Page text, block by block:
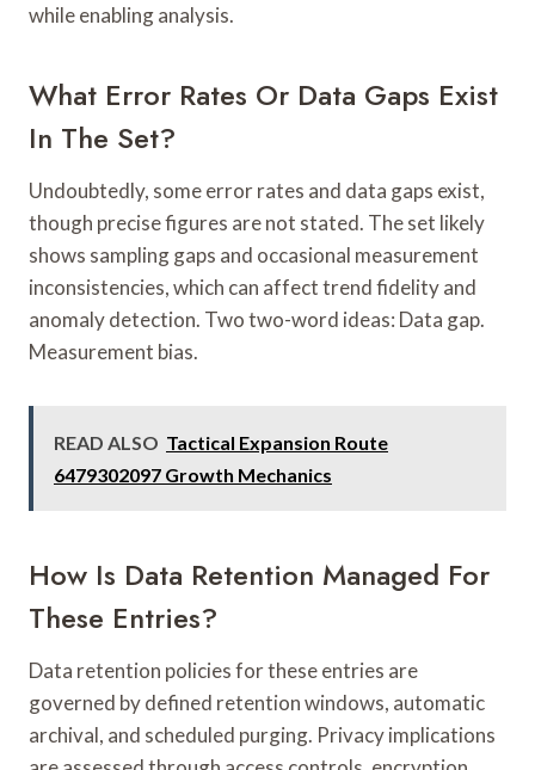
while enabling analysis.
What Error Rates Or Data Gaps Exist
In The Set?
Undoubtedly, some error rates and data gaps exist,
though precise figures are not stated. The set likely
shows sampling gaps and occasional measurement
inconsistencies, which can affect trend fidelity and
anomaly detection. Two two-word ideas: Data gap.
Measurement bias.
READ ALSO Tactical Expansion Route
6479302097 Growth Mechanics
How Is Data Retention Managed For
These Entries?
Data retention policies for these entries are
governed by defined retention windows, automatic
archival, and scheduled purging. Privacy implications